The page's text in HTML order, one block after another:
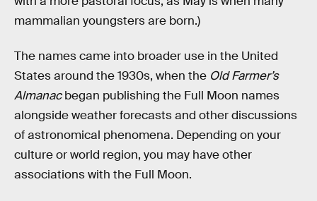
mammalian youngsters are born.)
The names came into broader use in the United
States around the 1930s, when the Old Farmer’s
Almanacbegan publishing the Full Moon names
alongside weather forecasts and other discussions
of astronomical phenomena. Depending on your
culture or world region, you may have other
associations with the Full Moon.